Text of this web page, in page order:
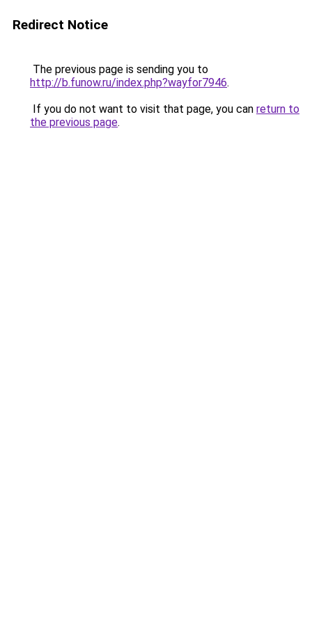
Redirect Notice
The previous page is sending you to
http://b.funow.ru/index.php?wayfor7946.
If you do not want to visit that page, you can return to
the previous page.